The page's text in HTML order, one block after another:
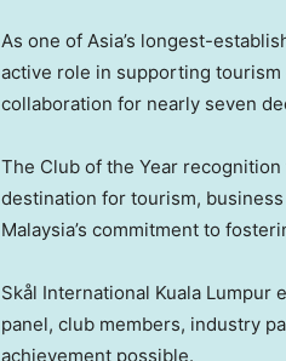
As one of Asia’s longest-
active role in supporting
collaboration for nearly seven
The Club of the Year
destination for tourism,
Malaysia’s commitment to
Skål International Kuala Lumpur
panel, club members, industry
achievement possible.